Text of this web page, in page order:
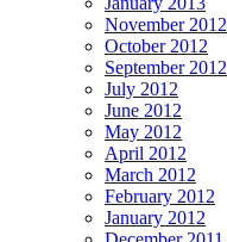
November 2012
October 2012
September 2012
July 2012
June 2012
May 2012
April 2012
March 2012
February 2012
January 2012